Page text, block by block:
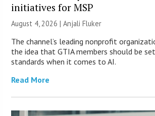
initiatives for MSP
August 4, 2026 |Anjali Fluker
The channel’s leading nonprofit
the idea that GTIA members should be
standards when it comes to AI.
Read More